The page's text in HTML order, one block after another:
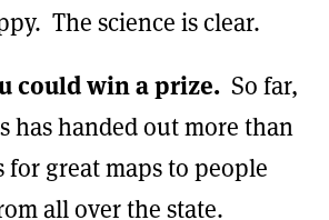
The science is clear.
could win a prize. So far,
has handed out more than
great maps to people
all over the state.